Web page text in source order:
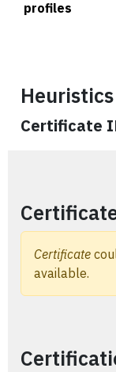
profiles
Certificate
Certificate
available.